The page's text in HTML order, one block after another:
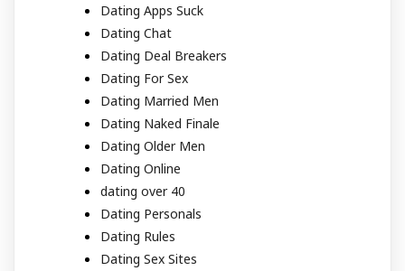
Dating Apps Suck
Dating Chat
Dating Deal Breakers
Dating For Sex
Dating Married Men
Dating Naked Finale
Dating Older Men
Dating Online
dating over 40
Dating Personals
Dating Rules
Dating Sex Sites